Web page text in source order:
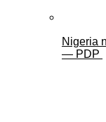
Nigeria
— PDP